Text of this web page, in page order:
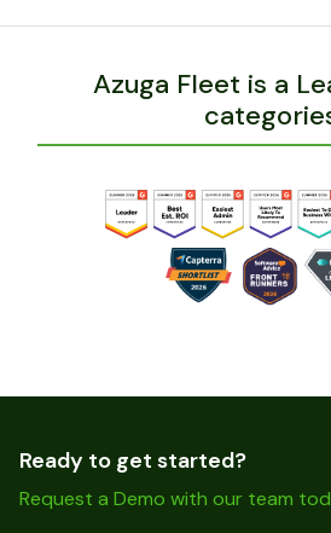
Azuga Fleet is a
Ready to get started?
Request a Demo with our team